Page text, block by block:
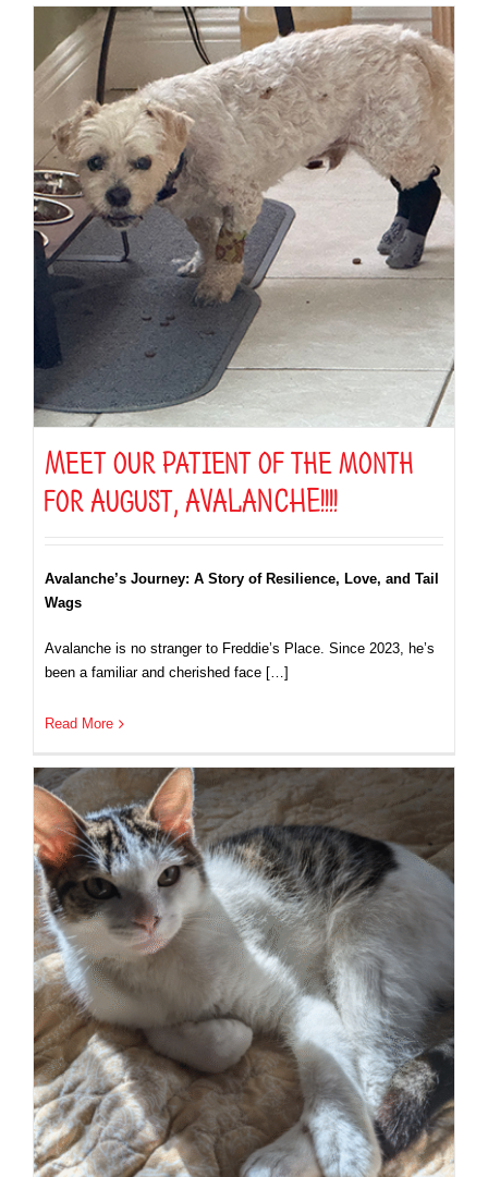
Meet our patient of the month
for August, AVALANCHE!!!!
Avalanche’s Journey: A Story of Resilience, Love, and Tail
Wags
Avalanche is no stranger to Freddie’s Place. Since 2023, he’s
been a familiar and cherished face […]
Read More